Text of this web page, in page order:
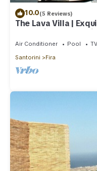
10.0(5 Reviews)
The Lava Villa |
relaxation and
Air Conditioner Pool
TV
Santorini
Fira